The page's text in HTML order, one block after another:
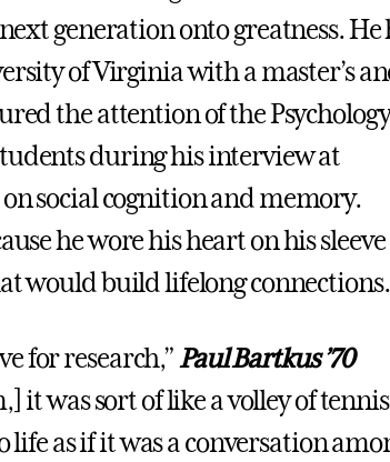
generation onto greatness. He
of Virginia with a master’s
the attention of the Psychology
during his interview at
social cognition and memory.
he wore his heart on his
would build lifelong connections.
for research,”Paul Bartkus ’70
it was sort of like a volley of
as if it was a conversation